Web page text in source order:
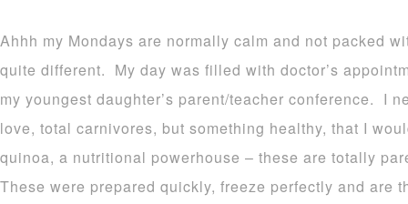
Ahhh my Mondays are normally calm and not packed
quite different. My day was filled with doctor’s
my youngest daughter’s parent/teacher conference. I
love, total carnivores, but something healthy, that I
quinoa, a nutritional powerhouse – these are totally
These were prepared quickly, freeze perfectly and are